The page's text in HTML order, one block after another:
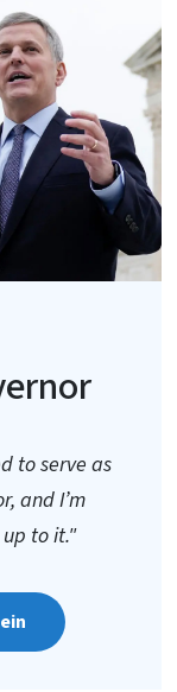
to serve as
and I’m
to it."